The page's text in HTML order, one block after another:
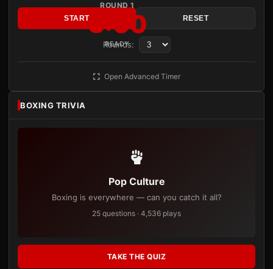
ROUND 1
3:00
READY
START RESET
Rounds:
Open Advanced Timer
BOXING TRIVIA
Pop Culture
Boxing is everywhere — can you catch it all?
25 questions · 4,536 plays
TAKE THE QUIZ